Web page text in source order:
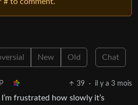
New Old Chat
39 · il y a 3 mois
frustrated how slowly it’s